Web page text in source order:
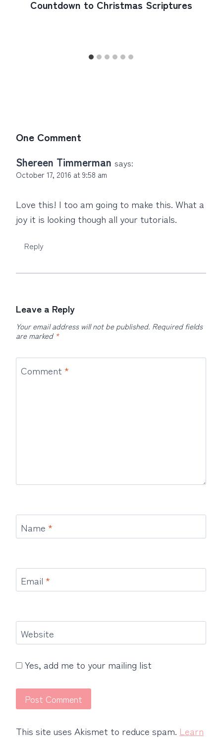
Countdown to Christmas Scriptures
One Comment
Shereen Timmerman says:
October 17, 2016 at 9:58 am
Love this! I too am going to make this. What a
joy it is looking though all your tutorials.
Reply
Leave a Reply
Your email address will not be published. Required fields
are marked *
Comment *
Name *
Email *
Website
Yes, add me to your mailing list
This site uses Akismet to reduce spam. Learn